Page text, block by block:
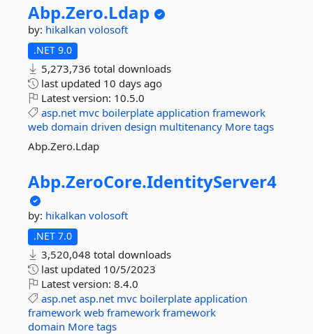
Abp.Zero.Ldap
by: hikalkan volosoft
.NET 9.0
5,273,736 total downloads
last updated 10 days ago
Latest version: 10.5.0
asp.net mvc boilerplate application framework
web domain driven design multitenancy More tags
Abp.Zero.Ldap
Abp.ZeroCore.IdentityServer4
by: hikalkan volosoft
.NET 7.0
3,520,048 total downloads
last updated 10/5/2023
Latest version: 8.4.0
asp.net asp.net mvc boilerplate application
framework web framework framework
domain More tags